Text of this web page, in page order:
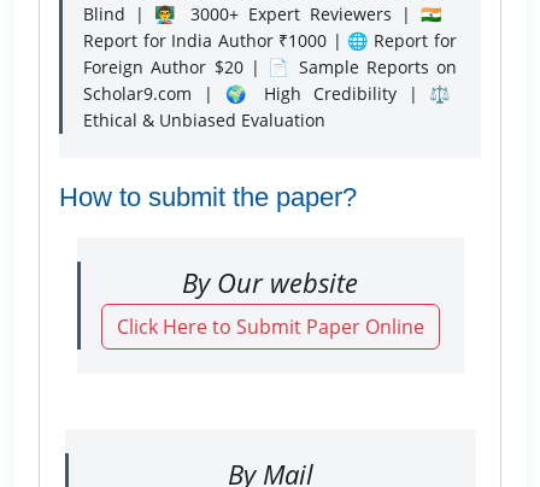
Blind | 👨‍🏫 3000+ Expert Reviewers | 🇮🇳
Report for India Author ₹1000 | 🌐 Report for
Foreign Author $20 | 📄 Sample Reports on
Scholar9.com | 🌍 High Credibility | ⚖️
Ethical & Unbiased Evaluation
How to submit the paper?
By Our website
Click Here to Submit Paper Online
By Mail